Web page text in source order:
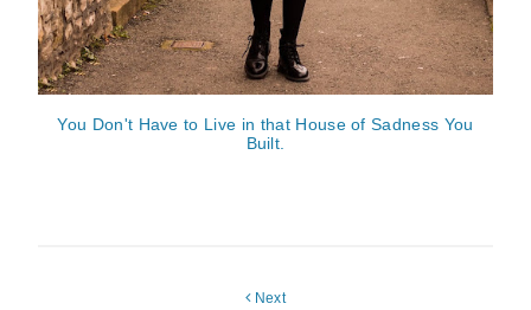
You Don't Have to Live in that House of Sadness You
Built.
Next